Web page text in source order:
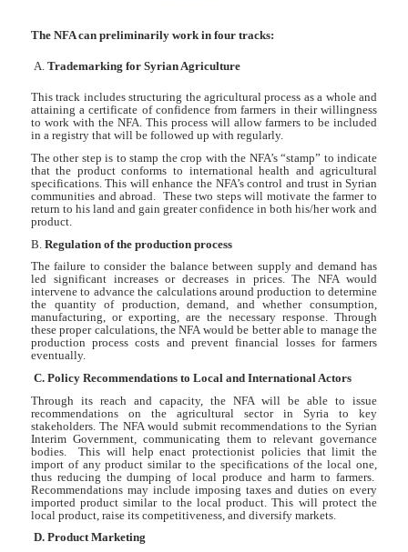
The NFA can preliminarily work in four tracks:
A. Trademarking for Syrian Agriculture
This track includes structuring the agricultural process as a whole and
attaining a certificate of confidence from farmers in their willingness
to work with the NFA. This process will allow farmers to be included
in a registry that will be followed up with regularly.
The other step is to stamp the crop with the NFA’s “stamp” to indicate
that the product conforms to international health and agricultural
specifications. This will enhance the NFA’s control and trust in Syrian
communities and abroad. These two steps will motivate the farmer to
return to his land and gain greater confidence in both his/her work and
product.
B. Regulation of the production process
The failure to consider the balance between supply and demand has
led significant increases or decreases in prices. The NFA would
intervene to advance the calculations around production to determine
the quantity of production, demand, and whether consumption,
manufacturing, or exporting, are the necessary response. Through
these proper calculations, the NFA would be better able to manage the
production process costs and prevent financial losses for farmers
eventually.
C. Policy Recommendations to Local and International Actors
Through its reach and capacity, the NFA will be able to issue
recommendations on the agricultural sector in Syria to key
stakeholders. The NFA would submit recommendations to the Syrian
Interim Government, communicating them to relevant governance
bodies. This will help enact protectionist policies that limit the
import of any product similar to the specifications of the local one,
thus reducing the dumping of local produce and harm to farmers.
Recommendations may include imposing taxes and duties on every
imported product similar to the local product. This will protect the
local product, raise its competitiveness, and diversify markets.
D. Product Marketing